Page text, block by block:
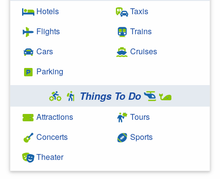
Hotels
Flights
Cars
Parking
Taxis
Trains
Cruises
Things To Do
Attractions
Concerts
Theater
Tours
Sports